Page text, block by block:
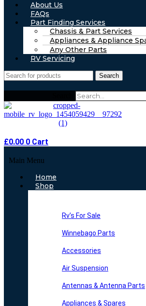
About Us
FAQs
Part Finding Services
Chassis & Part Services
Appliances & Appliance
Any Other Parts
RV Servicing
Search
£0.00 0 Cart
Main Menu
Home
Shop
Rv’s For Sale
Winnebago Parts
Accessories
Air Suspension
Antennas & Antenna Parts
Appliances & Spares